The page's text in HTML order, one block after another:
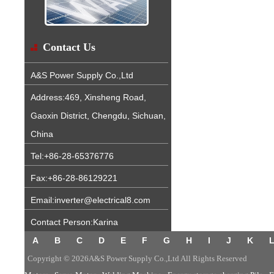
Contact Us
A&S Power Supply Co.,Ltd
Address:469, Xinsheng Road,
Gaoxin District, Chengdu, Sichuan,
China
Tel:+86-28-65376776
Fax:+86-28-86129221
Email:inverter@electrical8.com
Contact Person:Karina
A B C D E F G H I J K L
Copyright © 2026A&S Power Supply Co.,Ltd All Rights Reserved